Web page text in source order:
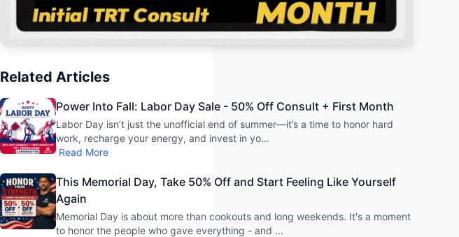
Related Articles
Power Into Fall: Labor Day Sale - 50% Off Consult + First Month
Labor Day isn’t just the unofficial end of summer—it’s a time to honor hard
work, recharge your energy, and invest in yo...
Read More
This Memorial Day, Take 50% Off and Start Feeling Like Yourself
Again
Memorial Day is about more than cookouts and long weekends. It's a moment
to honor the people who gave everything - and ...